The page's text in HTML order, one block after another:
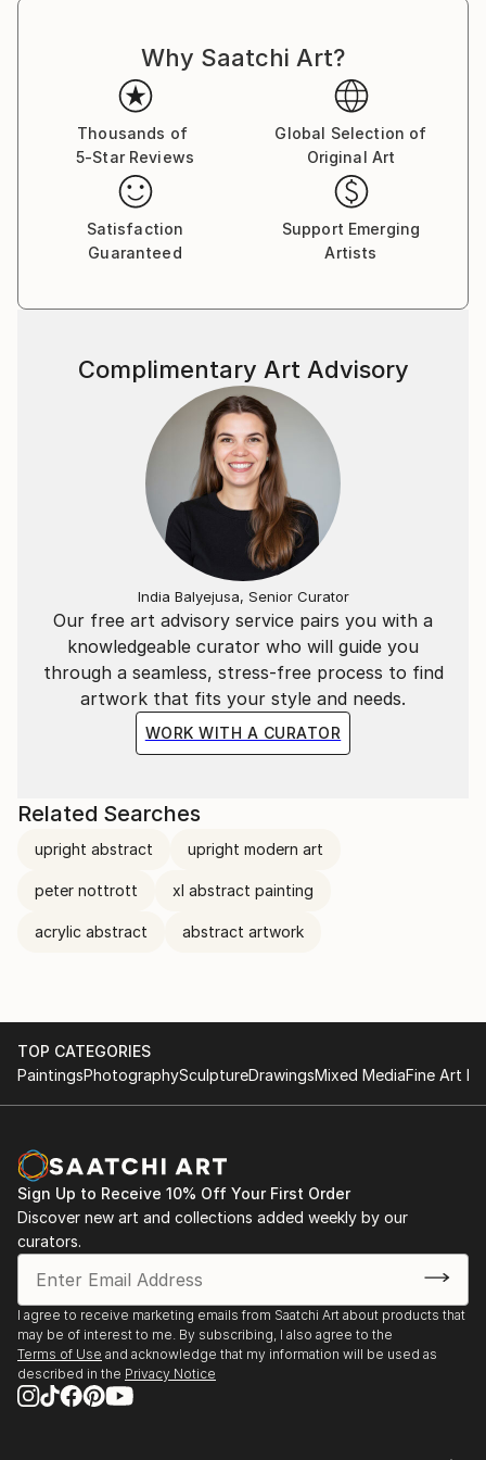
My paintings are full of life and joy, so...if you like,
you can have a piece of this joy and happiness in
your own home .
Why Saatchi Art?
Thousands of
5-Star Reviews
Global Selection of
Original Art
Satisfaction
Guaranteed
Support Emerging
Artists
Our free art advisory service pairs you with a
knowledgeable curator who will guide you
through a seamless, stress-free process to find
artwork that fits your style and needs.
WORK WITH A CURATOR
Complimentary Art Advisory
India Balyejusa, Senior Curator
Related Searches
upright abstract upright modern art
peter nottrott xl abstract painting
acrylic abstract abstract artwork
TOP CATEGORIES
PaintingsPhotographySculptureDrawingsMixed MediaFine Art
Sign Up to Receive 10% Off Your First Order
Discover new art and collections added weekly by our
curators.
I agree to receive marketing emails from Saatchi Art about products that
may be of interest to me. By subscribing, I also agree to the
Terms of Use and acknowledge that my information will be used as
described in the Privacy Notice